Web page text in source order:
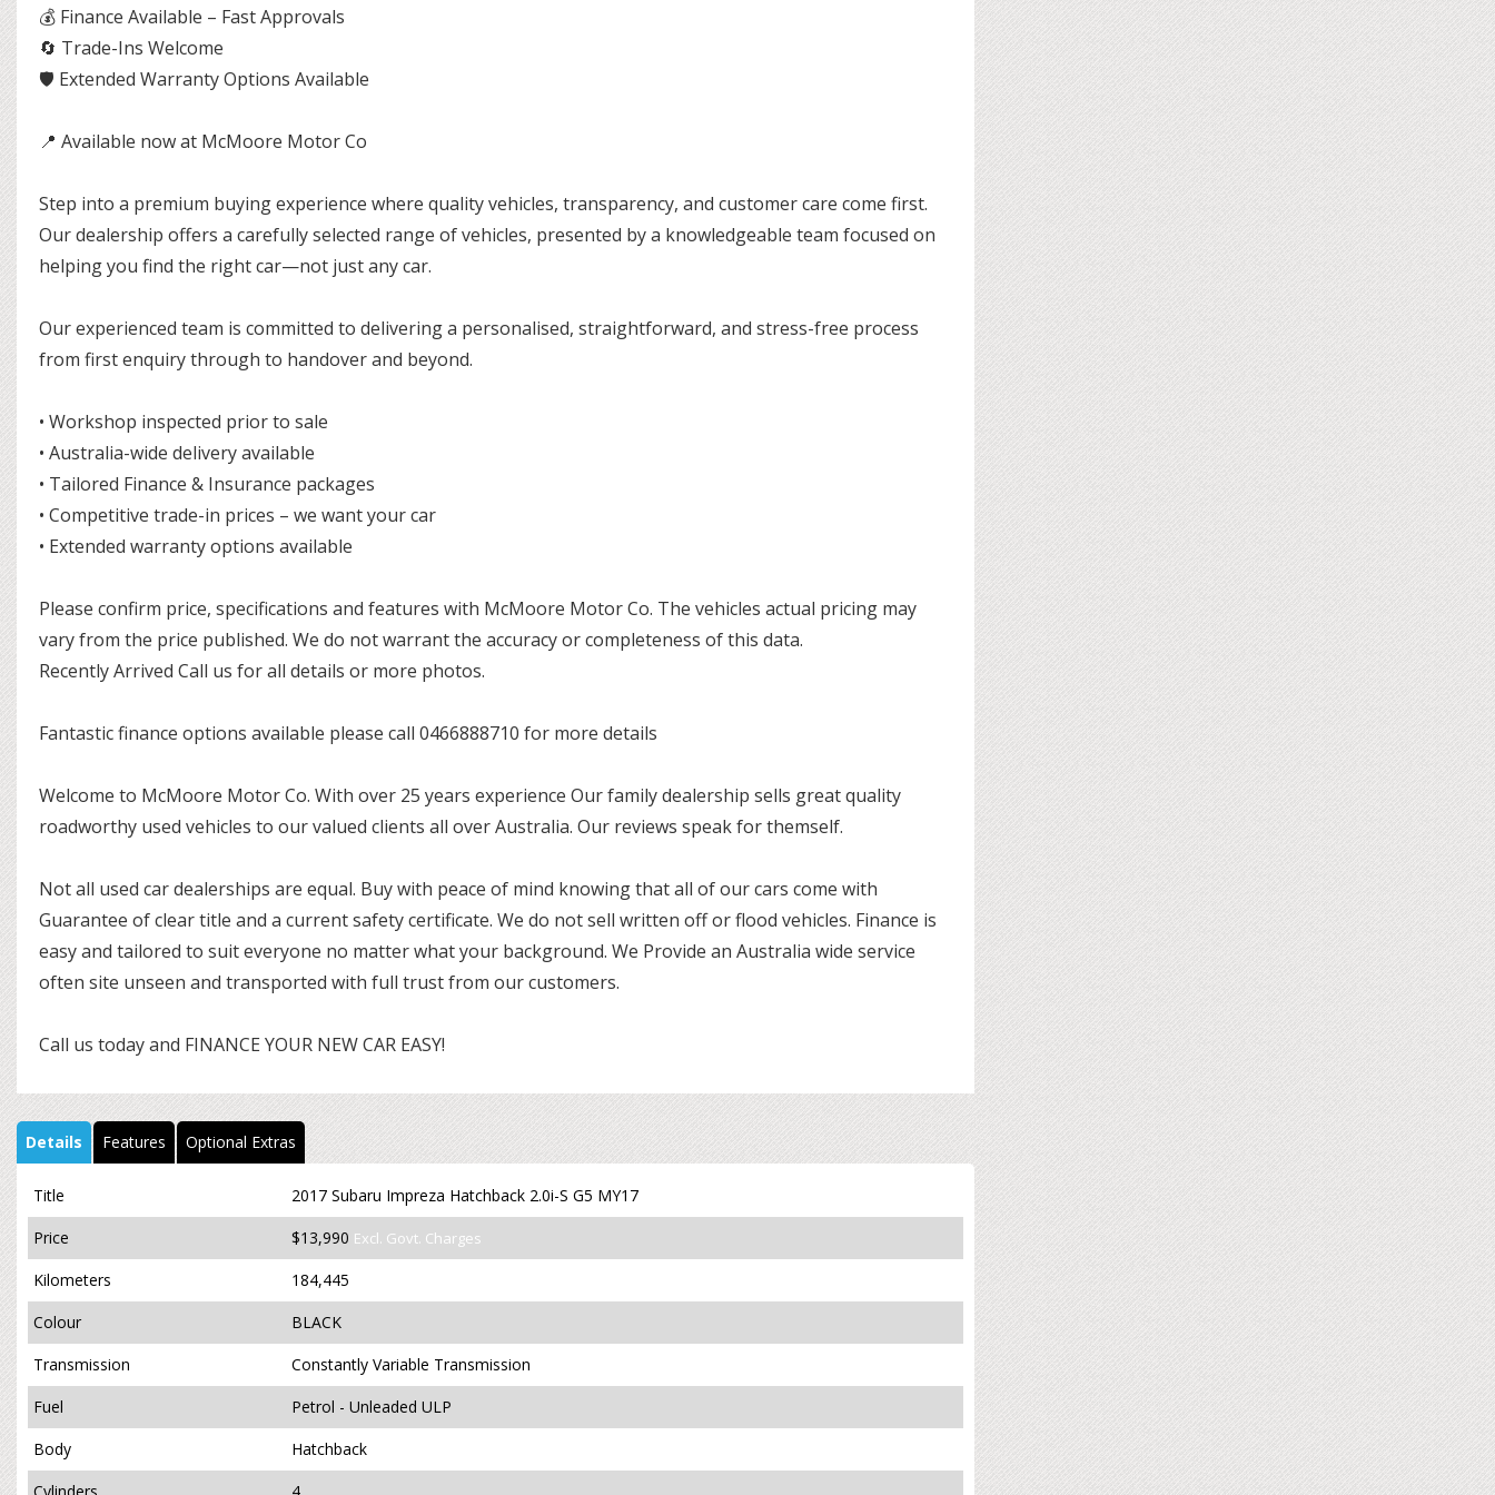
💰 Finance Available – Fast Approvals
🔄 Trade-Ins Welcome
🛡 Extended Warranty Options Available
📍 Available now at McMoore Motor Co
Step into a premium buying experience where quality vehicles, transparency, and customer care come first.
Our dealership offers a carefully selected range of vehicles, presented by a knowledgeable team focused on
helping you find the right car—not just any car.
Our experienced team is committed to delivering a personalised, straightforward, and stress-free process
from first enquiry through to handover and beyond.
• Workshop inspected prior to sale
• Australia-wide delivery available
• Tailored Finance & Insurance packages
• Competitive trade-in prices – we want your car
• Extended warranty options available
Please confirm price, specifications and features with McMoore Motor Co. The vehicles actual pricing may
vary from the price published. We do not warrant the accuracy or completeness of this data.
Recently Arrived Call us for all details or more photos.
Fantastic finance options available please call 0466888710 for more details
Welcome to McMoore Motor Co. With over 25 years experience Our family dealership sells great quality
roadworthy used vehicles to our valued clients all over Australia. Our reviews speak for themself.
Not all used car dealerships are equal. Buy with peace of mind knowing that all of our cars come with
Guarantee of clear title and a current safety certificate. We do not sell written off or flood vehicles. Finance is
easy and tailored to suit everyone no matter what your background. We Provide an Australia wide service
often site unseen and transported with full trust from our customers.
Call us today and FINANCE YOUR NEW CAR EASY!
Details Features Optional Extras
Title
2017 Subaru Impreza Hatchback 2.0i-S G5 MY17
Price
$13,990 Excl. Govt. Charges
Kilometers
184,445
Colour
BLACK
Transmission
Constantly Variable Transmission
Fuel
Petrol - Unleaded ULP
Body
Hatchback